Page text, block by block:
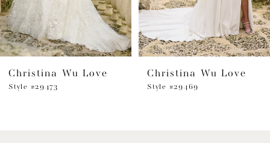
Christina Wu Love
Style #29473
Christina Wu Love
Style #29469